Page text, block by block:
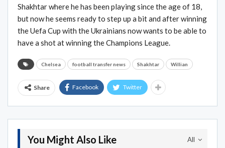
Shakhtar where he has been playing since the age of 18,
but now he seems ready to step up a bit and after winning
the Uefa Cup with the Ukrainians now wants to be able to
have a shot at winning the Champions League.
Chelsea football transfer news Shakhtar Willian
Share Facebook Twitter
All
You Might Also Like